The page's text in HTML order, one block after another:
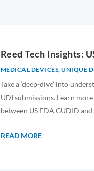
Reed Tech Insights:
MEDICAL DEVICES ,UNIQUE
Take a ‘deep-dive’ into
UDI submissions. Learn
between US FDA GUDID
READ MORE